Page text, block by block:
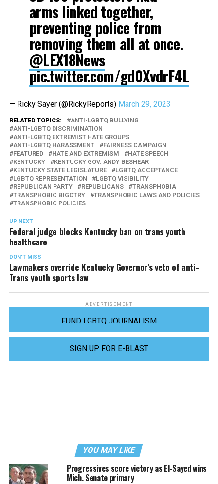
arms linked together,
preventing police from
removing them all at once.
@LEX18News
pic.twitter.com/gd0XvdrF4L
— Ricky Sayer (@RickyReports) March 29, 2023
RELATED TOPICS:
ANTI-LGBTQ BULLYING
ANTI-LGBTQ DISCRIMINATION
ANTI-LGBTQ EXTREMIST HATE GROUPS
ANTI-LGBTQ HARASSMENT
FAIRNESS CAMPAIGN
FEATURED
HATE AND EXTREMISM
HATE SPEECH
KENTUCKY
KENTUCKY GOV. ANDY BESHEAR
KENTUCKY STATE LEGISLATURE
LGBTQ ACCEPTANCE
LGBTQ REPRESENTATION
LGBTQ VISIBILITY
REPUBLICAN PARTY
REPUBLICANS
TRANSPHOBIA
TRANSPHOBIC BIGOTRY
TRANSPHOBIC LAWS AND POLICIES
TRANSPHOBIC POLICIES
UP NEXT
Federal judge blocks Kentucky ban on trans youth
healthcare
DON'T MISS
Lawmakers override Kentucky Governor’s veto of anti-
Trans youth sports law
ADVERTISEMENT
FUND LGBTQ JOURNALISM
SIGN UP FOR E-BLAST
YOU MAY LIKE
Progressives score victory as El-Sayed wins
Mich. Senate primary